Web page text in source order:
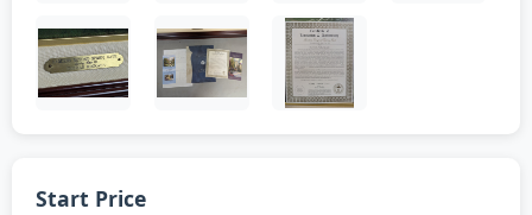
Start Price